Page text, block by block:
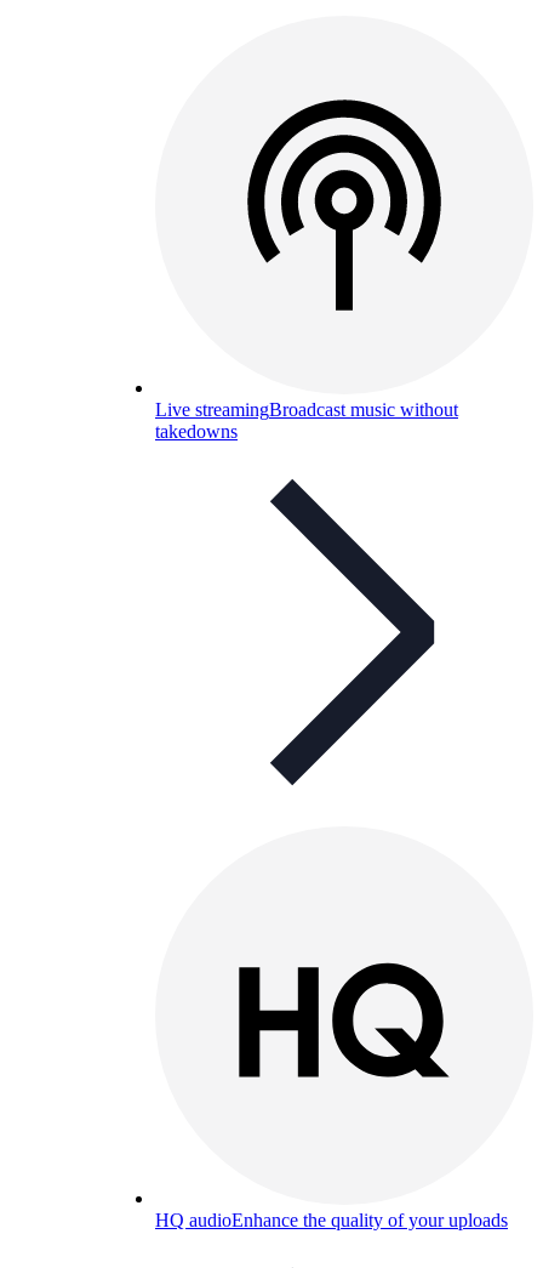
Live streamingBroadcast music without
takedowns
HQ audioEnhance the quality of your uploads